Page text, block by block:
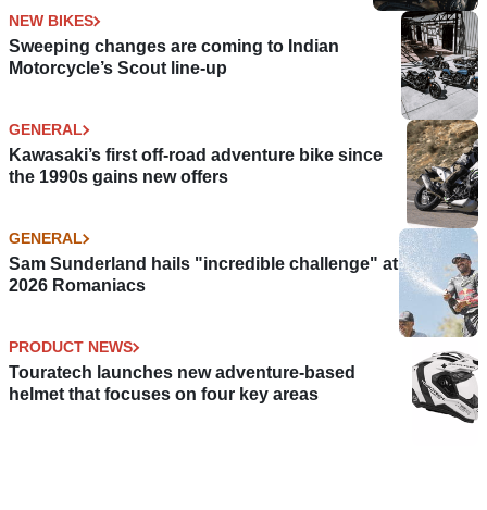
NEW BIKES
Sweeping changes are coming to Indian
Motorcycle’s Scout line-up
GENERAL
Kawasaki’s first off-road adventure bike since
the 1990s gains new offers
GENERAL
Sam Sunderland hails "incredible challenge" at
2026 Romaniacs
PRODUCT NEWS
Touratech launches new adventure-based
helmet that focuses on four key areas